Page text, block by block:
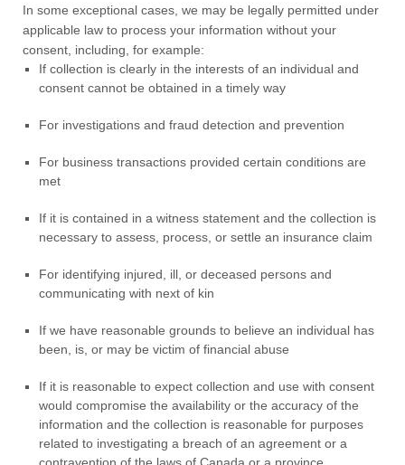
In some exceptional cases, we may be legally permitted under
applicable law to process your information without your
consent, including, for example:
If collection is clearly in the interests of an individual and
consent cannot be obtained in a timely way
For investigations and fraud detection and prevention
For business transactions provided certain conditions are
met
If it is contained in a witness statement and the collection is
necessary to assess, process, or settle an insurance claim
For identifying injured, ill, or deceased persons and
communicating with next of kin
If we have reasonable grounds to believe an individual has
been, is, or may be victim of financial abuse
If it is reasonable to expect collection and use with consent
would compromise the availability or the accuracy of the
information and the collection is reasonable for purposes
related to investigating a breach of an agreement or a